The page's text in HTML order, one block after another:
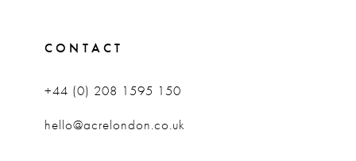
CONTACT
+44 (0) 208 1595 150
hello@acrelondon.co.uk